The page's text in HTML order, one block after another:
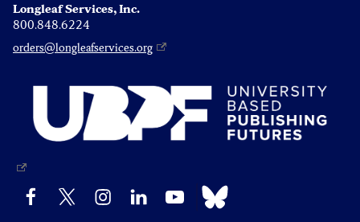
Longleaf Services, Inc.
800.848.6224
orders@longleafservices.org
Facebook InstagramLinkedIn YouTube Bluesky